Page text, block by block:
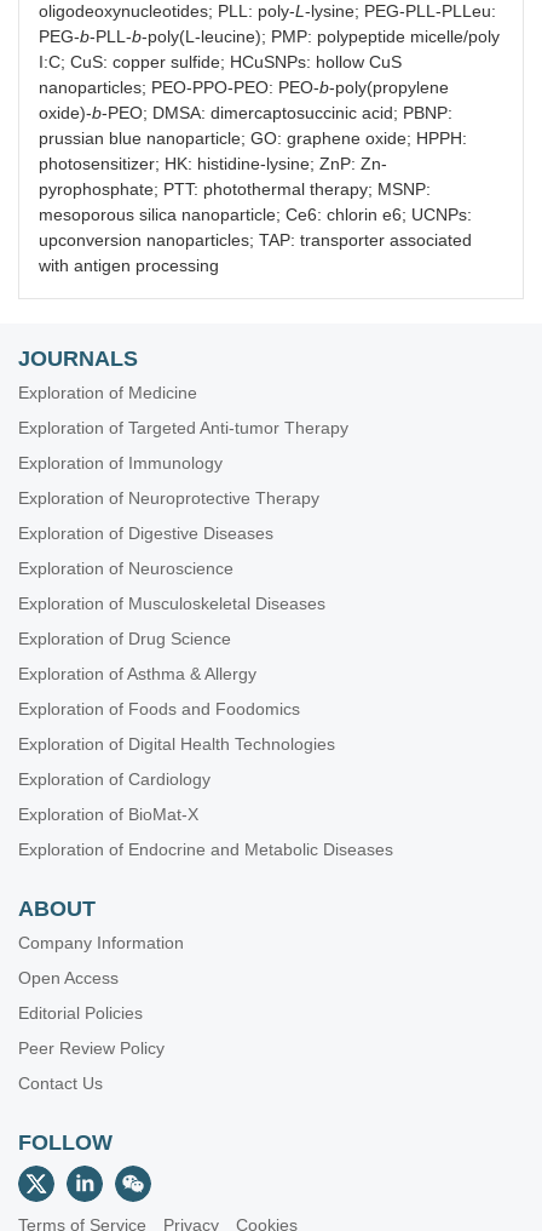
oligodeoxynucleotides; PLL: poly-L -lysine; PEG-PLL-PLLeu:
PEG-b-PLL-b-poly(L-leucine); PMP: polypeptide micelle/poly
I:C; CuS: copper sulfide; HCuSNPs: hollow CuS
nanoparticles; PEO-PPO-PEO: PEO-b-poly(propylene
oxide)-b-PEO; DMSA: dimercaptosuccinic acid; PBNP:
prussian blue nanoparticle; GO: graphene oxide; HPPH:
photosensitizer; HK: histidine-lysine; ZnP: Zn-
pyrophosphate; PTT: photothermal therapy; MSNP:
mesoporous silica nanoparticle; Ce6: chlorin e6; UCNPs:
upconversion nanoparticles; TAP: transporter associated
with antigen processing
JOURNALS
Exploration of Medicine
Exploration of Targeted Anti-tumor Therapy
Exploration of Immunology
Exploration of Neuroprotective Therapy
Exploration of Digestive Diseases
Exploration of Neuroscience
Exploration of Musculoskeletal Diseases
Exploration of Drug Science
Exploration of Asthma & Allergy
Exploration of Foods and Foodomics
Exploration of Digital Health Technologies
Exploration of Cardiology
Exploration of BioMat-X
Exploration of Endocrine and Metabolic Diseases
ABOUT
Company Information
Open Access
Editorial Policies
Peer Review Policy
Contact Us
FOLLOW
Terms of Service Privacy Cookies